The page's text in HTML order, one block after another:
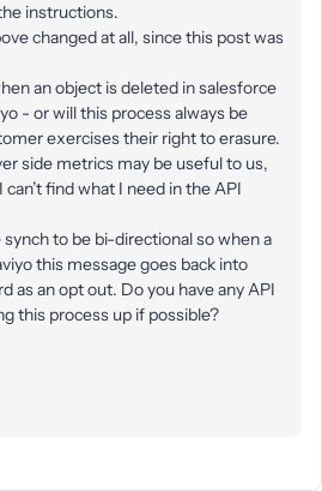
instructions.
changed at all, since this post was
an object is deleted in salesforce
- or will this process always be
exercises their right to erasure.
side metrics may be useful to us,
find what I need in the API
to be bi-directional so when a
this message goes back into
as an opt out. Do you have any API
this process up if possible?